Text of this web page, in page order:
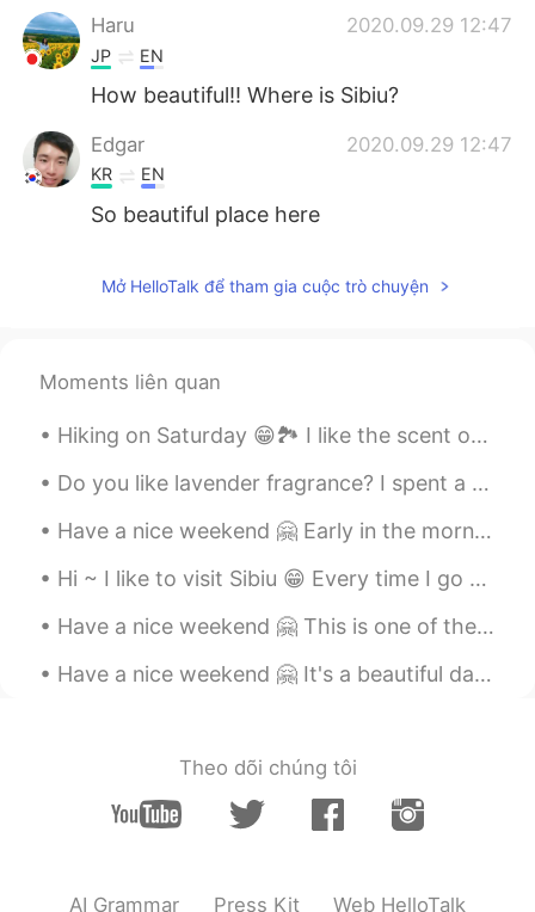
Haru 2020.09.29 12:47
JP EN
How beautiful!! Where is Sibiu?
Edgar 2020.09.29 12:47
KR EN
So beautiful place here
Mở HelloTalk để tham gia cuộc trò chuyện
Moments liên quan
Hiking on Saturday 😁🏞️ I like the scent of woods in autumn. The scent of fallen leaves, mushrooms...
Do you like lavender fragrance? I spent a relaxing afternoon in the Lavender Garden 😊 The lavende...
Have a nice weekend 🤗 Early in the morning there are not many people downtown ... But I saw a few...
Hi ~ I like to visit Sibiu 😁 Every time I go there I discover something new... 100 photos are not...
Have a nice weekend 🤗 This is one of the oldest water mills in Romania, it's a nice place to visit 😁
Have a nice weekend 🤗 It's a beautiful day like spring here in Timisoara 🌞 How's the weather now ...
Theo dõi chúng tôi
AI Grammar Press Kit Web HelloTalk